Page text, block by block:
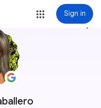
Sign in
more_vert